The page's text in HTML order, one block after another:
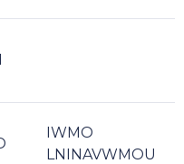
IWMO
LNINAVWMOU